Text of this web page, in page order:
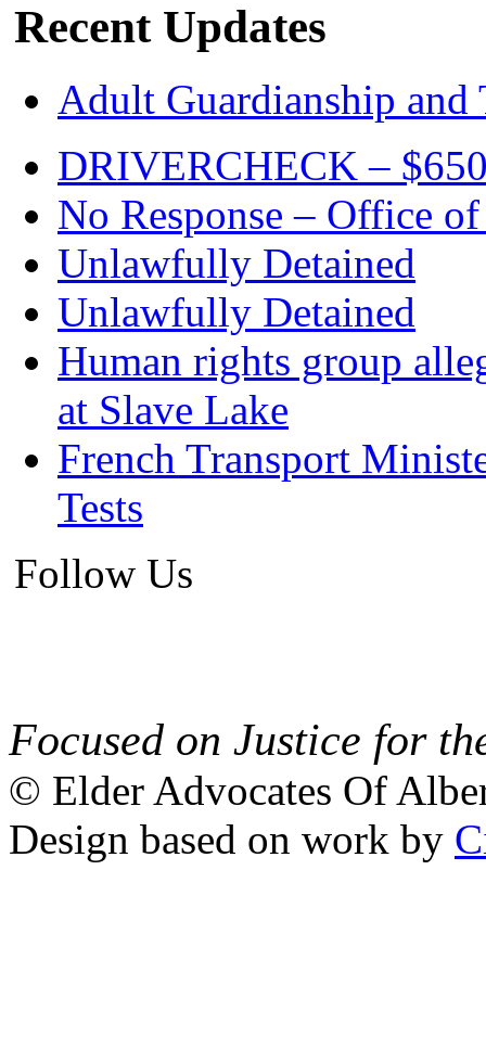
Recent Updates
Adult Guardianship and
DRIVERCHECK –
No Response – Office
Unlawfully Detained
Unlawfully Detained
Human rights group
at Slave Lake
French Transport
Tests
Follow Us
Focused on Justice for
© Elder Advocates Of
Design based on work by